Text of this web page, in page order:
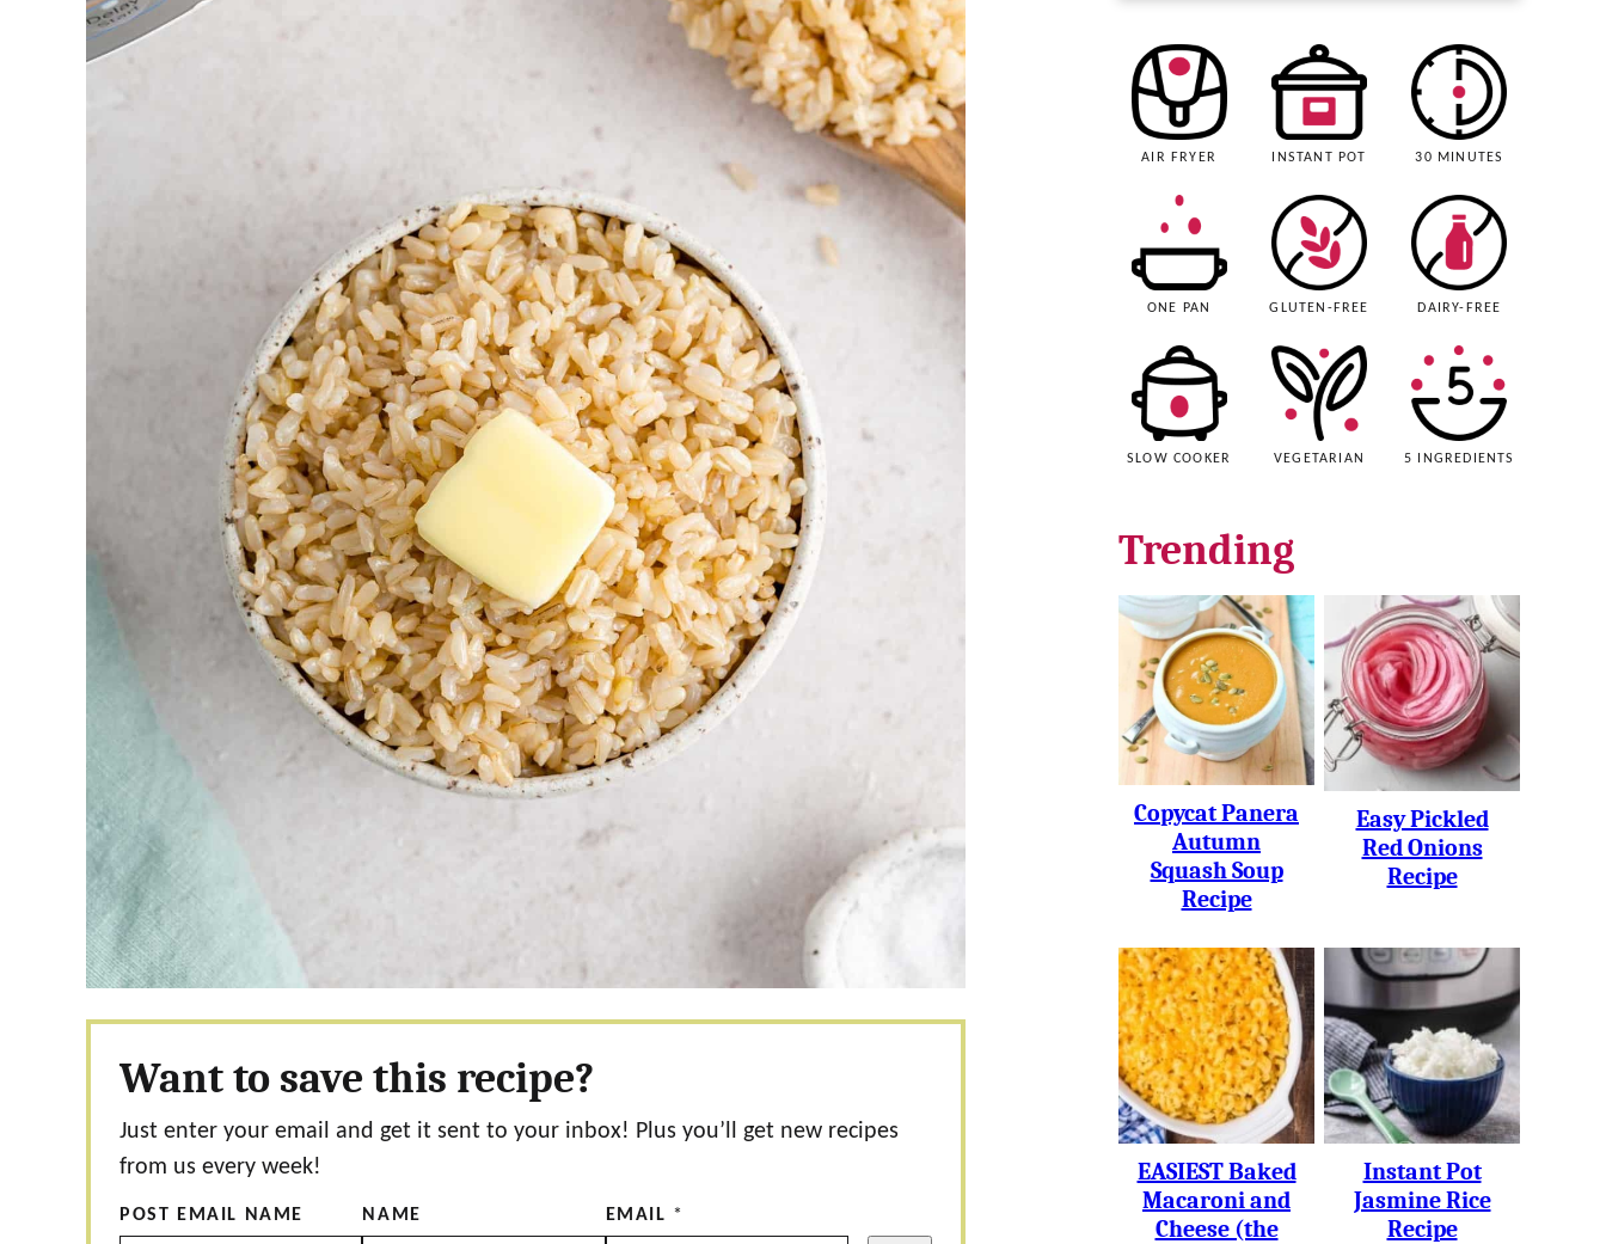
Want to save this recipe?
Just enter your email and get it sent to your inbox! Plus you’ll get new recipes
from us every week!
POST EMAIL NAME NAME EMAIL *
AIR FRYER INSTANT POT 30 MINUTES
ONE PAN GLUTEN-FREE DAIRY-FREE
SLOW COOKER VEGETARIAN 5 INGREDIENTS
Trending
Copycat Panera
Autumn
Squash Soup
Recipe
Easy Pickled
Red Onions
Recipe
EASIEST Baked
Macaroni and
Cheese (the
Instant Pot
Jasmine Rice
Recipe